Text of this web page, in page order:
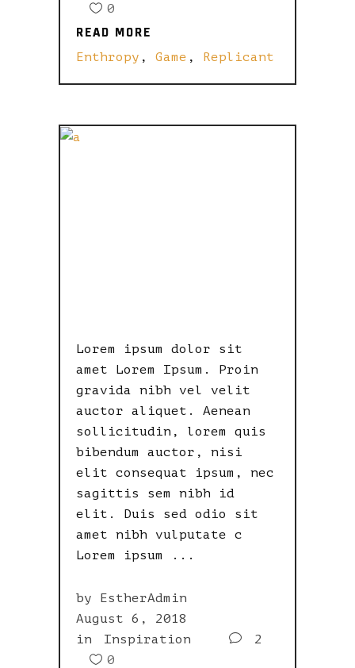
0
READ MORE
READ MORE
Enthropy , Game , Replicant
Lorem ipsum dolor sit
amet Lorem Ipsum. Proin
gravida nibh vel velit
auctor aliquet. Aenean
sollicitudin, lorem quis
bibendum auctor, nisi
elit consequat ipsum, nec
sagittis sem nibh id
elit. Duis sed odio sit
amet nibh vulputate c
Lorem ipsum
by EstherAdmin
August 6, 2018
in
Inspiration
2
0